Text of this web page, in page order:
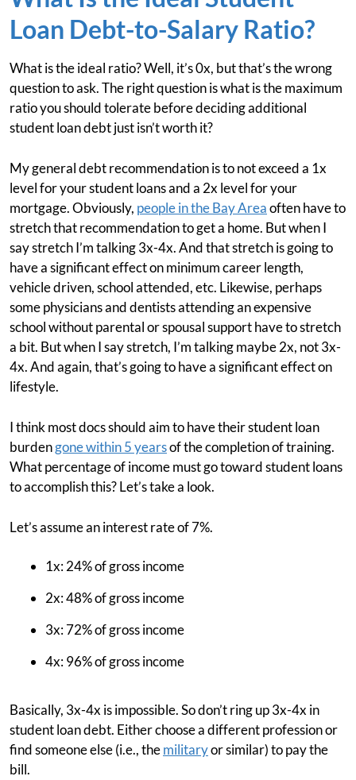
Loan Debt-to-Salary Ratio?
What is the ideal ratio? Well, it’s 0x, but that’s the wrong
question to ask. The right question is what is the maximum
ratio you should tolerate before deciding additional
student loan debt just isn’t worth it?
My general debt recommendation is to not exceed a 1x
level for your student loans and a 2x level for your
mortgage. Obviously, people in the Bay Areaoften have to
stretch that recommendation to get a home. But when I
say stretch I’m talking 3x-4x. And that stretch is going to
have a significant effect on minimum career length,
vehicle driven, school attended, etc. Likewise, perhaps
some physicians and dentists attending an expensive
school without parental or spousal support have to stretch
a bit. But when I say stretch, I’m talking maybe 2x, not 3x-
4x. And again, that’s going to have a significant effect on
lifestyle.
I think most docs should aim to have their student loan
burdengone within 5 yearsof the completion of training.
What percentage of income must go toward student loans
to accomplish this? Let’s take a look.
Let’s assume an interest rate of 7%.
1x: 24% of gross income
2x: 48% of gross income
3x: 72% of gross income
4x: 96% of gross income
Basically, 3x-4x is impossible. So don’t ring up 3x-4x in
student loan debt. Either choose a different profession or
find someone else (i.e., themilitaryor similar) to pay the
bill.